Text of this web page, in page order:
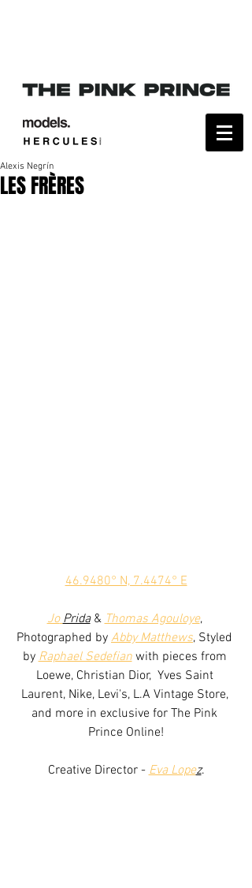
LES FRÈRES
Alexis Negrín
46.9480° N, 7.4474° E
Jo Prida & Thomas Agouloye,
Photographed by Abby Matthews, Styled
by Raphael Sedefian with pieces from
Loewe, Christian Dior,  Yves Saint
Laurent, Nike, Levi's, L.A Vintage Store,
and more in exclusive for The Pink
Prince Online!
Creative Director - Eva Lopez.